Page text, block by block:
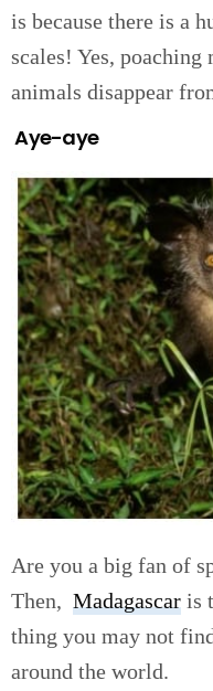
is because there is a
scales! Yes, poaching
animals disappear
Aye-aye
Are you a big fan of
Then, Madagascar is
thing you may not
around the world.